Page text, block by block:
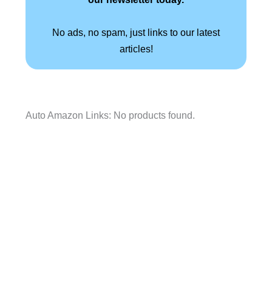
No ads, no spam, just links to our latest
articles!
Auto Amazon Links: No products found.